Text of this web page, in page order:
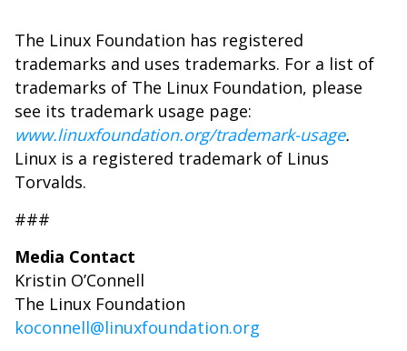
The Linux Foundation has registered
trademarks and uses trademarks. For a list of
trademarks of The Linux Foundation, please
see its trademark usage page:
www.linuxfoundation.org/trademark-usage.
Linux is a registered trademark of Linus
Torvalds.
###
Media Contact
Kristin O’Connell
The Linux Foundation
koconnell@linuxfoundation.org